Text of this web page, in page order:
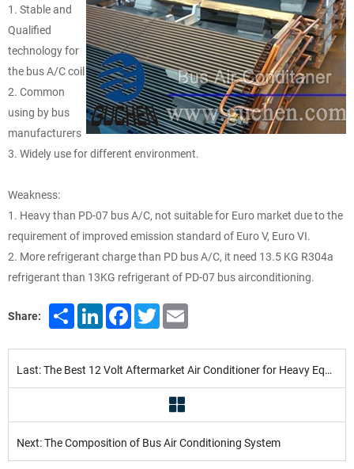
1. Stable and
Qualified
technology for
the bus A/C coil
2. Common
using by bus
manufacturers
3. Widely use for different environment.
Weakness:
1. Heavy than PD-07 bus A/C, not suitable for Euro market due to the
requirement of improved emission standard of Euro V, Euro VI.
2. More refrigerant charge than PD bus A/C, it need 13.5 KG R304a
refrigerant than 13KG refrigerant of PD-07 bus airconditioning.
Share: Share LinkedInFacebook
Twitter
Last: The Best 12 Volt Aftermarket Air Conditioner for Heavy Equipment in 2022
Next: The Composition of Bus Air Conditioning System